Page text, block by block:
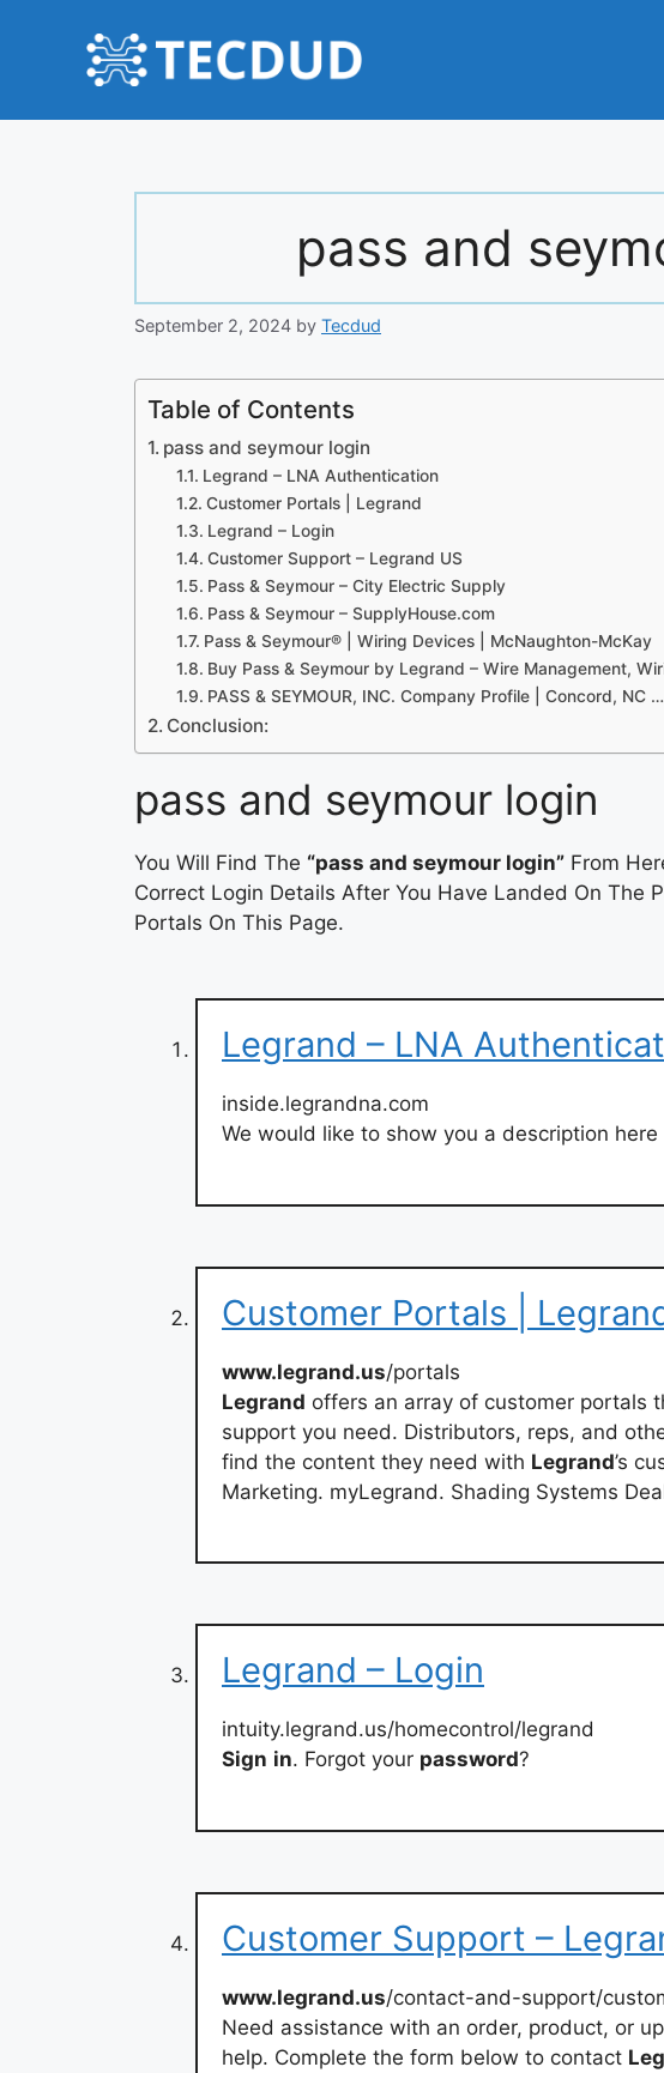
pass and
September 2, 2024 by Tecdud
Table of Contents
pass and seymour login
Legrand – LNA Authentication
Customer Portals | Legrand
Legrand – Login
Customer Support – Legrand US
Pass & Seymour – City Electric Supply
Pass & Seymour – SupplyHouse.com
Pass & Seymour® | Wiring Devices | McNaughton-McKay
Buy Pass & Seymour by Legrand – Wire Management,
PASS & SEYMOUR, INC. Company Profile | Concord, NC …
Conclusion:
pass and seymour login
You Will Find The “pass and seymour login” From
Correct Login Details After You Have Landed On The
Portals On This Page.
Legrand – LNA
inside.legrandna.com
We would like to show you a description
Customer Portals |
www.legrand.us/portals
Legrand offers an array of customer portals
support you need. Distributors, reps, and
find the content they need with Legrand’s
Marketing. myLegrand. Shading Systems
Legrand – Login
intuity.legrand.us/homecontrol/legrand
Sign in. Forgot your password?
Customer Support –
www.legrand.us/contact-and-support/
Need assistance with an order, product, or
help. Complete the form below to contact